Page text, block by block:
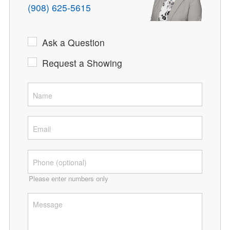
(908) 625-5615
Ask a Question
Request a Showing
Please enter numbers only